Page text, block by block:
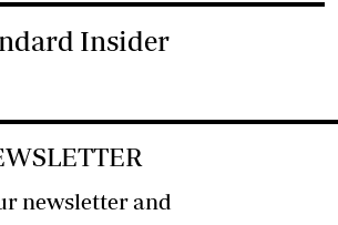
Insider
newsletter and